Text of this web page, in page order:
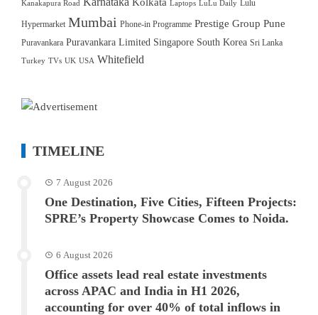
Kanakapura Road Kolkata Laptops LuLu Daily Lulu
Hypermarket Mumbai Phone-in Programme Prestige Group Pune
Puravankara Puravankara Limited Singapore South Korea Sri Lanka
Turkey TVs UK USA Whitefield
TIMELINE
7 August 2026
One Destination, Five Cities, Fifteen Projects:
SPRE’s Property Showcase Comes to Noida.
6 August 2026
Office assets lead real estate investments
across APAC and India in H1 2026,
accounting for over 40% of total inflows in